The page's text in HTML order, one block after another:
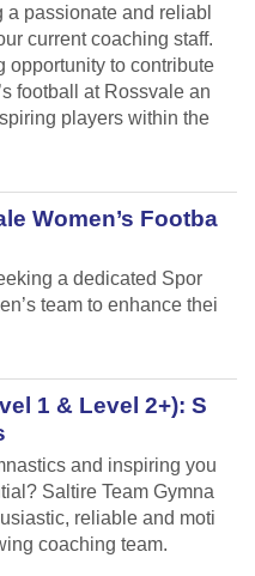
passionate and reliabl
current coaching staff.
opportunity to contribute
football at Rossvale an
players within the
Women’s Footba
a dedicated Spor
team to enhance thei
1 & Level 2+): S
and inspiring you
Saltire Team Gymna
reliable and moti
coaching team.